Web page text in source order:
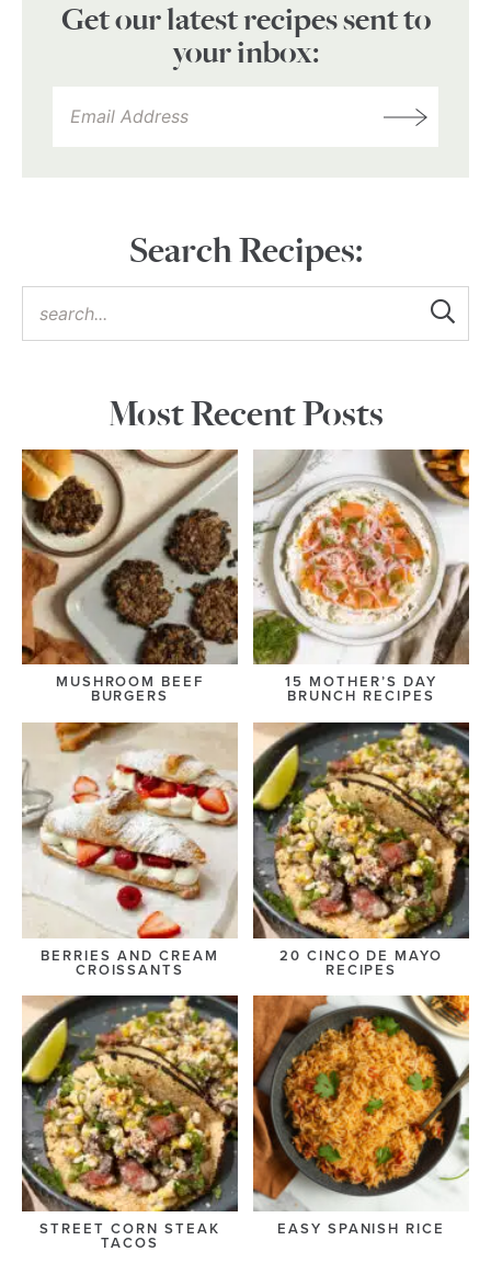
Get our latest recipes sent to
your inbox:
Search Recipes:
Most Recent Posts
MUSHROOM BEEF
BURGERS
15 MOTHER’S DAY
BRUNCH RECIPES
BERRIES AND CREAM
CROISSANTS
20 CINCO DE MAYO
RECIPES
STREET CORN STEAK
TACOS
EASY SPANISH RICE